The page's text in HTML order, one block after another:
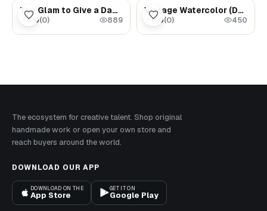
$1.69
Too Glam to Give a Damn
★0.0(0) 889
$1.47
Vintage Watercolor (Dancing Cranes)
★0.0(0) 450
The ecosystem for creative talent. Shop original
handmade work or open your own store and
reach buyers around the world.
DOWNLOAD OUR APP
DOWNLOAD ON THE
App Store
GET IT ON
Google Play